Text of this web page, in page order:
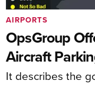
OpsGroup
Aircraft
It describes the
AIRPORTS